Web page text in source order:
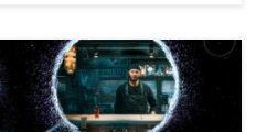
with NVIDIA NeMo